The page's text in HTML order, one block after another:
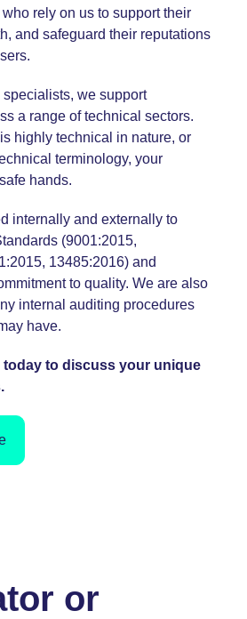
rely on us to support their
and safeguard their reputations
we support
a range oftechnical sectors.
highly technical in nature, or
terminology, your
hands.
internally and externally to
(9001:2015,
, 13485:2016) and
to quality. We are also
internal auditing procedures
have.
today to discuss your unique
or